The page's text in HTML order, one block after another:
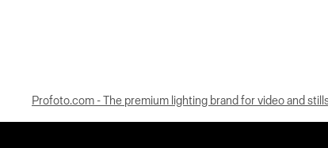
Profoto.com - The premium lighting brand for video and